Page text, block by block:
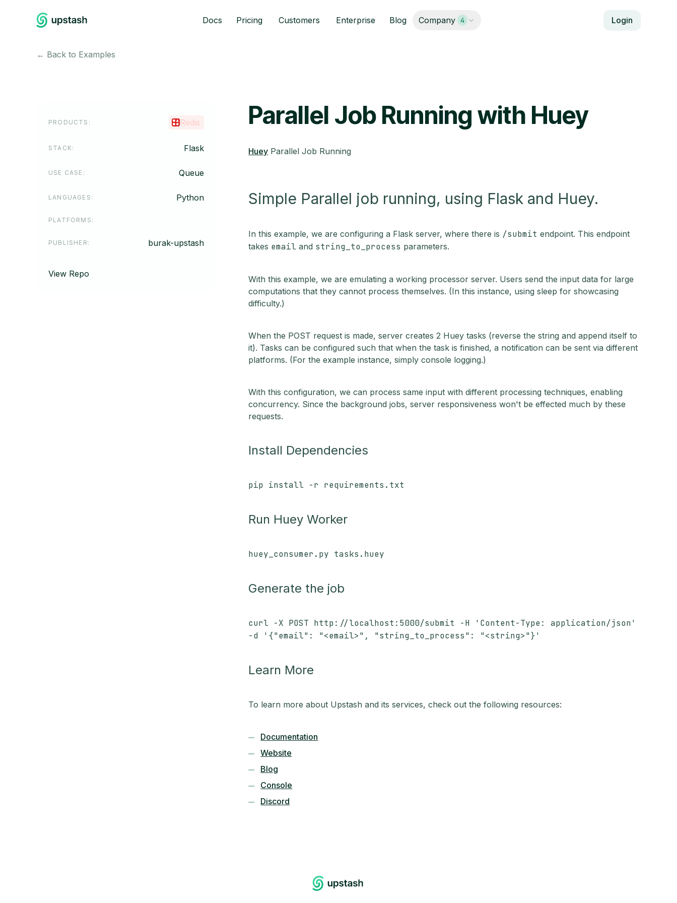
Docs Pricing Customers Enterprise Blog Company 4 Login
← Back to Examples
PRODUCTS : Redis
STACK : Flask
USE CASE : Queue
LANGUAGES : Python
PLATFORMS :
PUBLISHER : burak-upstash
View Repo
Parallel Job Running with Huey
Huey Parallel Job Running
Simple Parallel job running, using Flask and Huey.
In this example, we are configuring a Flask server, where there is /submit endpoint. This endpoint
takes email and string_to_process parameters.
With this example, we are emulating a working processor server. Users send the input data for large
computations that they cannot process themselves. (In this instance, using sleep for showcasing
difficulty.)
When the POST request is made, server creates 2 Huey tasks (reverse the string and append itself to
it). Tasks can be configured such that when the task is finished, a notification can be sent via different
platforms. (For the example instance, simply console logging.)
With this configuration, we can process same input with different processing techniques, enabling
concurrency. Since the background jobs, server responsiveness won't be effected much by these
requests.
Install Dependencies
pip install -r requirements.txt
Run Huey Worker
huey_consumer.py tasks.huey
Generate the job
curl -X POST http://localhost:5000/submit -H 'Content-Type: application/json'
-d '{"email": "<email>", "string_to_process": "<string>"}'
Learn More
To learn more about Upstash and its services, check out the following resources:
Documentation
Website
Blog
Console
Discord